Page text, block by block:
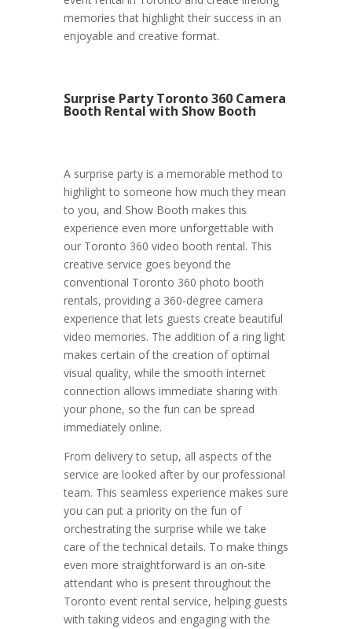
memories that highlight their success in an
enjoyable and creative format.
Surprise Party Toronto 360 Camera
Booth Rental with Show Booth
A surprise party is a memorable method to
highlight to someone how much they mean
to you, and Show Booth makes this
experience even more unforgettable with
our Toronto 360 video booth rental. This
creative service goes beyond the
conventional Toronto 360 photo booth
rentals, providing a 360-degree camera
experience that lets guests create beautiful
video memories. The addition of a ring light
makes certain of the creation of optimal
visual quality, while the smooth internet
connection allows immediate sharing with
your phone, so the fun can be spread
immediately online.
From delivery to setup, all aspects of the
service are looked after by our professional
team. This seamless experience makes sure
you can put a priority on the fun of
orchestrating the surprise while we take
care of the technical details. To make things
even more straightforward is an on-site
attendant who is present throughout the
Toronto event rental service, helping guests
with taking videos and engaging with the